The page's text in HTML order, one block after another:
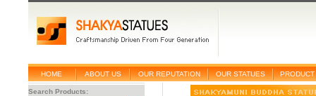
HOME ABOUT US OUR REPUTATION OUR STATUES
Search Products: